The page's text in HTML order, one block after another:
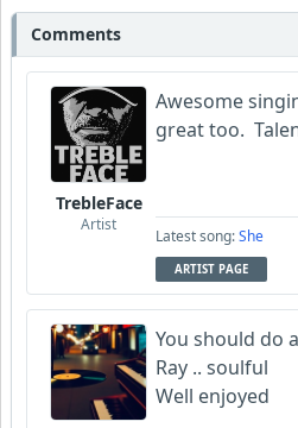
Comments
TrebleFace
Artist
Awesome
great too.
Latest song:She
ARTIST PAGE
You should do
Ray .. soulful
Well enjoyed